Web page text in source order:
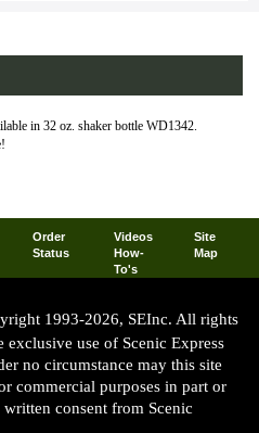
in 32 oz. shaker bottle WD1342.
Order
Status
Videos
How-
To's
Site
Map
1993-2026, SEInc. All rights
exclusive use of Scenic Express
no circumstance may this site
commercial purposes in part or
consent from Scenic